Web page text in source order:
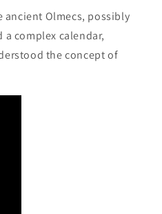
ancient Olmecs, possibly
complex calendar,
the concept of